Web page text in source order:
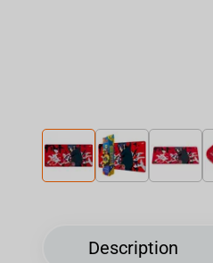
Description